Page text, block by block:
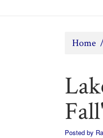
Home
Posted by